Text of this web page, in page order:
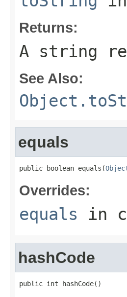
Returns:
A string
See Also:
equals
public boolean equals(
Overrides:
equals in
hashCode
public int hashCode()